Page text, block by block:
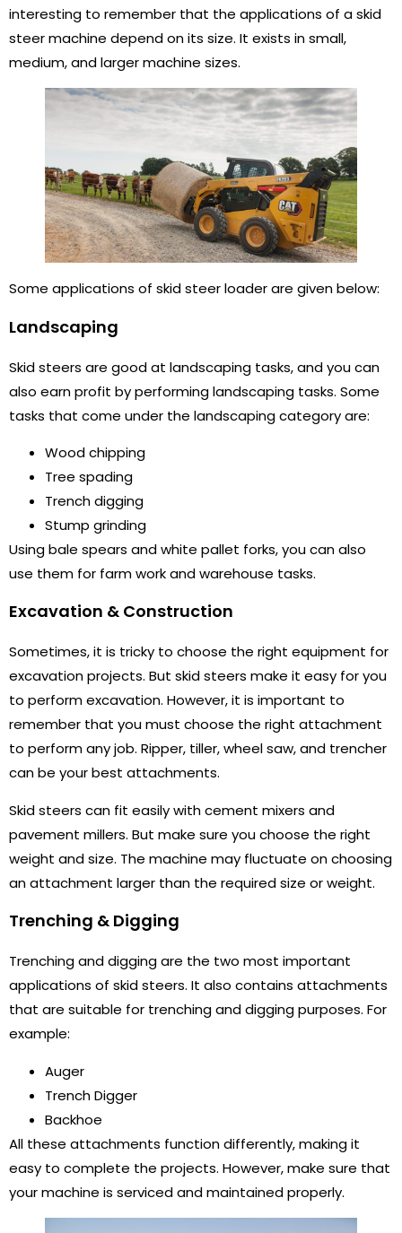
interesting to remember that the applications of a skid
steer machine depend on its size. It exists in small,
medium, and larger machine sizes.
Some applications of skid steer loader are given below:
Landscaping
Skid steers are good at landscaping tasks, and you can
also earn profit by performing landscaping tasks. Some
tasks that come under the landscaping category are:
Wood chipping
Tree spading
Trench digging
Stump grinding
Using bale spears and white pallet forks, you can also
use them for farm work and warehouse tasks.
Excavation & Construction
Sometimes, it is tricky to choose the right equipment for
excavation projects. But skid steers make it easy for you
to perform excavation. However, it is important to
remember that you must choose the right attachment
to perform any job. Ripper, tiller, wheel saw, and trencher
can be your best attachments.
Skid steers can fit easily with cement mixers and
pavement millers. But make sure you choose the right
weight and size. The machine may fluctuate on choosing
an attachment larger than the required size or weight.
Trenching & Digging
Trenching and digging are the two most important
applications of skid steers. It also contains attachments
that are suitable for trenching and digging purposes. For
example:
Auger
Trench Digger
Backhoe
All these attachments function differently, making it
easy to complete the projects. However, make sure that
your machine is serviced and maintained properly.